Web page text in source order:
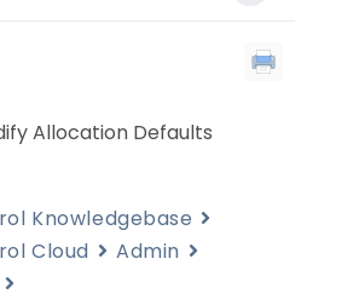
Allocation Defaults
Knowledgebase
Cloud
Admin